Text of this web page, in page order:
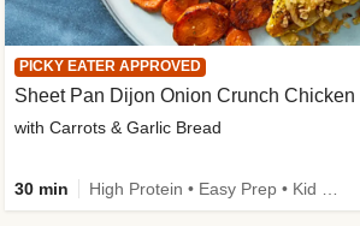
PICKY EATER APPROVED
Sheet Pan Dijon Onion Crunch Chicken
with Carrots & Garlic Bread
30 min